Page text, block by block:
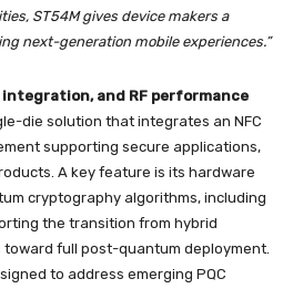
ST54M gives device makers a
next-generation mobile experiences.”
and RF performance
die solution that integrates an NFC
supporting secure applications,
A key feature is its hardware
cryptography algorithms, including
the transition from hybrid
full post-quantum deployment.
to address emerging PQC